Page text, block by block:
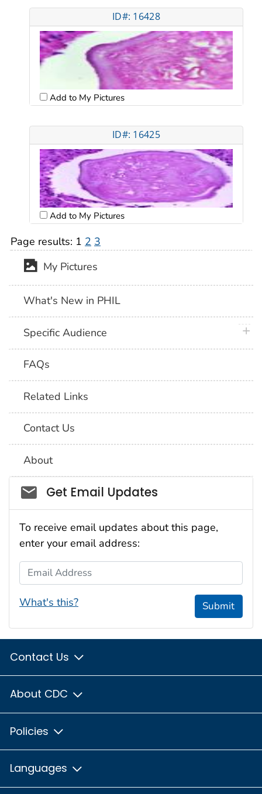
ID#: 16428
Add to My Pictures
ID#: 16425
Add to My Pictures
Page results: 1 2 3
My Pictures
What's New in PHIL
Specific Audience
FAQs
Related Links
Contact Us
About
Social_govd
Get Email Updates
To receive email updates about this page,
enter your email address:
Email Address
What's this? Submit
Contact Us
About CDC
Policies
Languages